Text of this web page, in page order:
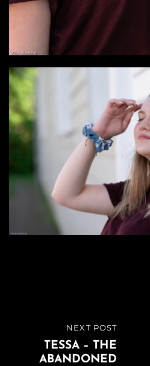
Beitragsnavigation
POST
NEXT POST
TESSA – THE
ABANDONED